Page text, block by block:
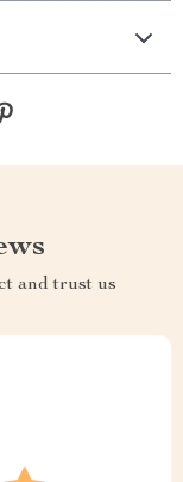
and trust us